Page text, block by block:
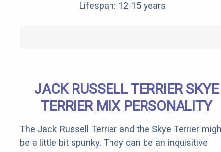
Lifespan: 12-15 years
JACK RUSSELL TERRIER SKYE
TERRIER MIX PERSONALITY
The Jack Russell Terrier and the Skye Terrier
be a little bit spunky. They can be an inquisitive